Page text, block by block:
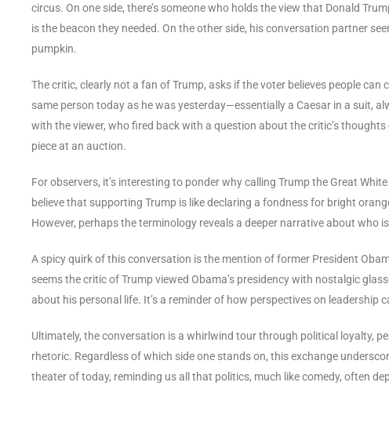
circus. On one side, there’s someone who holds the view that Donald
is the beacon they needed. On the other side, his conversation partner
pumpkin.
The critic, clearly not a fan of Trump, asks if the voter believes people
same person today as he was yesterday—essentially a Caesar in a suit,
with the viewer, who fired back with a question about the critic’s
piece at an auction.
For observers, it’s interesting to ponder why calling Trump the Great
believe that supporting Trump is like declaring a fondness for bright
However, perhaps the terminology reveals a deeper narrative about who
A spicy quirk of this conversation is the mention of former President
seems the critic of Trump viewed Obama’s presidency with nostalgic
about his personal life. It’s a reminder of how perspectives on leadership
Ultimately, the conversation is a whirlwind tour through political loyalty,
rhetoric. Regardless of which side one stands on, this exchange
theater of today, reminding us all that politics, much like comedy, often